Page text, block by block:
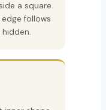
a square
follows